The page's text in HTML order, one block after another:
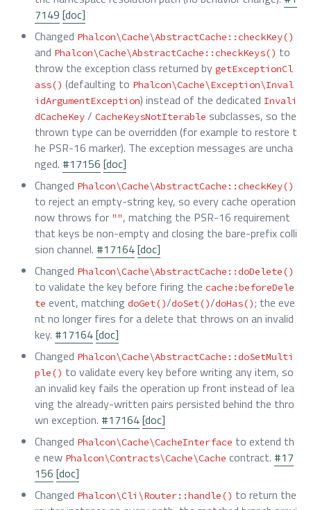
7149 [doc]
Changed Phalcon\Cache\AbstractCache::checkKey()
and Phalcon\Cache\AbstractCache::checkKeys() to
throw the exception class returned by getExceptionCl
ass() (defaulting to Phalcon\Cache\Exception\Inval
idArgumentException) instead of the dedicated Invali
dCacheKey / CacheKeysNotIterable subclasses, so the
thrown type can be overridden (for example to restore t
he PSR-16 marker). The exception messages are uncha
nged. #17156 [doc]
Changed Phalcon\Cache\AbstractCache::checkKey()
to reject an empty-string key, so every cache operation
now throws for "", matching the PSR-16 requirement
that keys be non-empty and closing the bare-prefix colli
sion channel. #17164[doc]
Changed Phalcon\Cache\AbstractCache::doDelete()
to validate the key before firing the cache:beforeDele
te event, matching doGet()/doSet()/doHas(); the eve
nt no longer fires for a delete that throws on an invalid
key. #17164[doc]
Changed Phalcon\Cache\AbstractCache::doSetMulti
ple() to validate every key before writing any item, so
an invalid key fails the operation up front instead of lea
ving the already-written pairs persisted behind the thro
wn exception. #17164[doc]
Changed Phalcon\Cache\CacheInterface to extend th
e new Phalcon\Contracts\Cache\Cache contract. #17
156 [doc]
Changed Phalcon\Cli\Router::handle() to return the